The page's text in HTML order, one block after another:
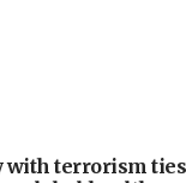
with terrorism ties